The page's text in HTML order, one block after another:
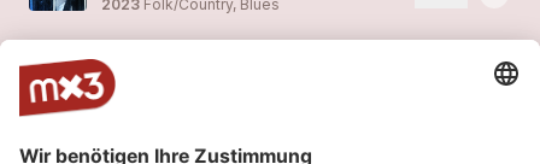
2023 Folk/Country, Blues
The TWO
2023
more_horiz